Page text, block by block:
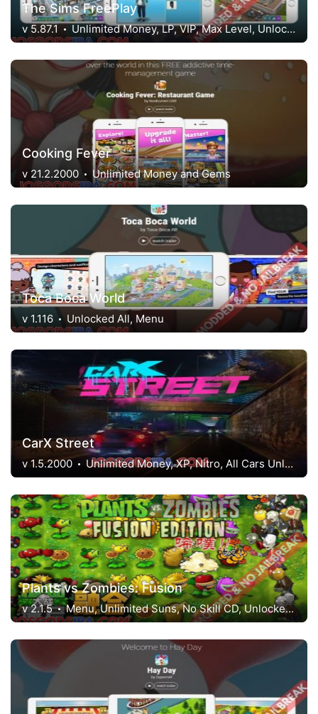
The Sims FreePlay
v 5.87.1 Unlimited Money, LP, VIP, Max Level, Unlocked
Cooking Fever
v 21.2.2000 Unlimited Money and Gems
Toca Boca World
v 1.116 Unlocked All, Menu
CarX Street
v 1.5.2000 Unlimited Money, XP, Nitro, All Cars Unlocked
Plants vs Zombies: Fusion
v 2.1.5 Menu, Unlimited Suns, No Skill CD, Unlocked Level